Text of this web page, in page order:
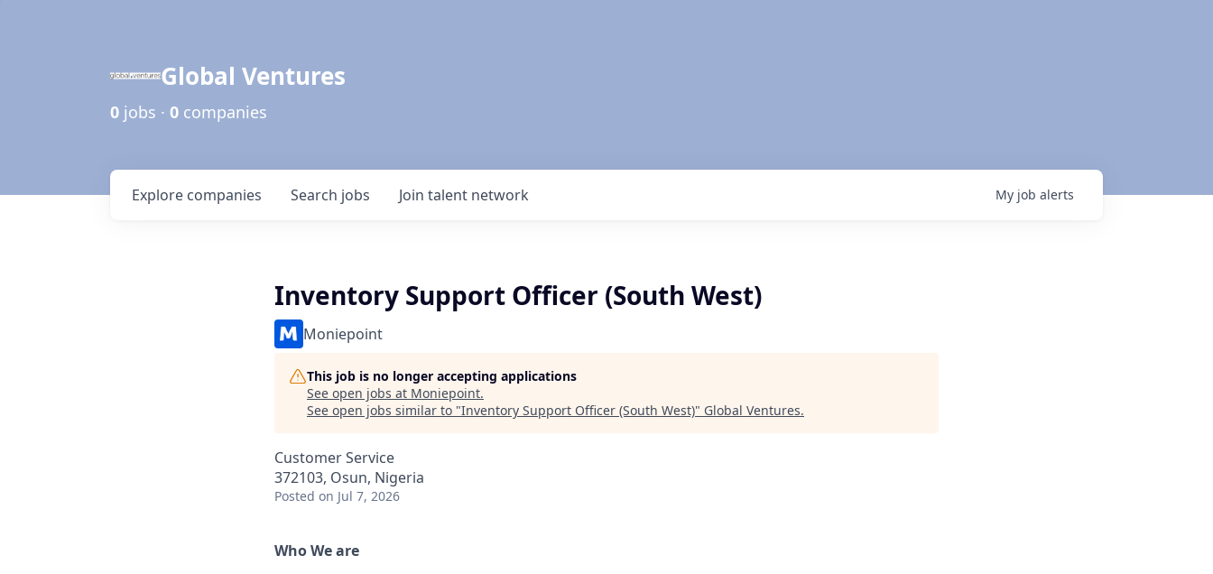
Global Ventures
0 jobs · 0 companies
Search jobs
Explore companies Join talent network My job alerts
Inventory Support Officer (South West)
Moniepoint
This job is no longer accepting applications
See open jobs at Moniepoint.
See open jobs similar to "Inventory Support Officer (South West)" Global Ventures.
Customer Service
372103, Osun, Nigeria
Posted on Jul 7, 2026
Who We are